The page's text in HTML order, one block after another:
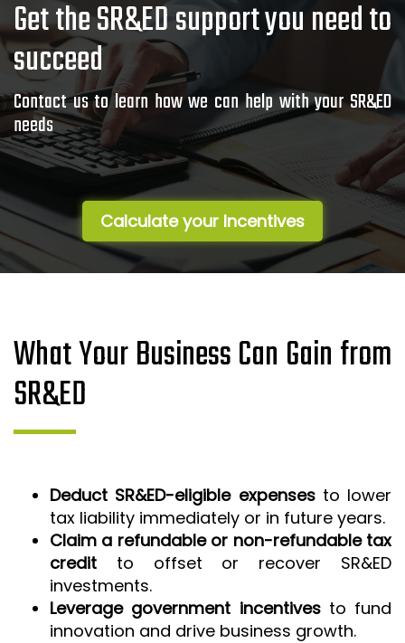
Get the SR&ED support you need to
succeed
Contact us to learn how we can help with your SR&ED
needs
Calculate your Incentives
What Your Business Can Gain from
SR&ED
Deduct SR&ED-eligible expensesto lower
tax liability immediately or in future years.
Claim a refundable or non-refundable tax
credit to offset or recover SR&ED
investments.
Leverage government incentivesto fund
innovation and drive business growth.